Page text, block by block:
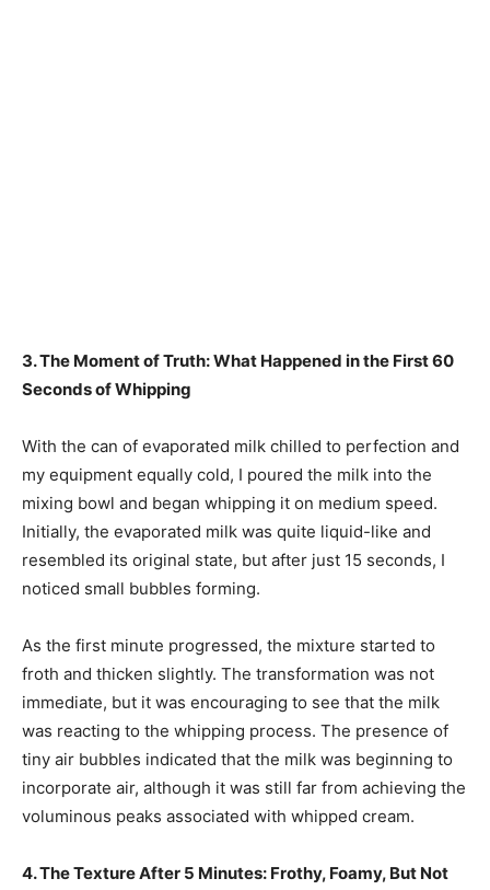
3. The Moment of Truth: What Happened in the First 60
Seconds of Whipping
With the can of evaporated milk chilled to perfection and
my equipment equally cold, I poured the milk into the
mixing bowl and began whipping it on medium speed.
Initially, the evaporated milk was quite liquid-like and
resembled its original state, but after just 15 seconds, I
noticed small bubbles forming.
As the first minute progressed, the mixture started to
froth and thicken slightly. The transformation was not
immediate, but it was encouraging to see that the milk
was reacting to the whipping process. The presence of
tiny air bubbles indicated that the milk was beginning to
incorporate air, although it was still far from achieving the
voluminous peaks associated with whipped cream.
4. The Texture After 5 Minutes: Frothy, Foamy, But Not